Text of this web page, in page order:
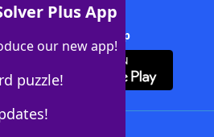
Plus App
our new app!
puzzle!
Solver + App